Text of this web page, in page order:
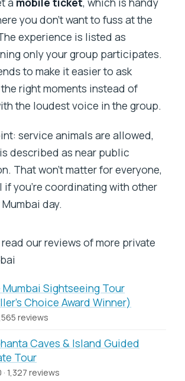
you don’t want to fuss at the
experience is listed as
only your group participates.
to make it easier to ask
right moments instead of
the loudest voice in the group.
service animals are allowed,
described as near public
That won’t matter for everyone,
if you’re coordinating with other
day.
our reviews of more private
Mumbai Sightseeing Tour
Choice Award Winner)
reviews
Caves & Island Guided
Tour
· 1,327 reviews